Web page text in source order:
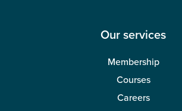
Our services
Membership
Courses
Careers